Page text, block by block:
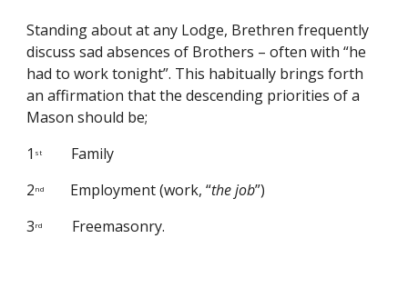
Standing about at any Lodge, Brethren frequently
discuss sad absences of Brothers – often with “he
had to work tonight”. This habitually brings forth
an affirmation that the descending priorities of a
Mason should be;
1 st
        Family
2 nd
       Employment (work, “
the job”)
3 rd
        Freemasonry.